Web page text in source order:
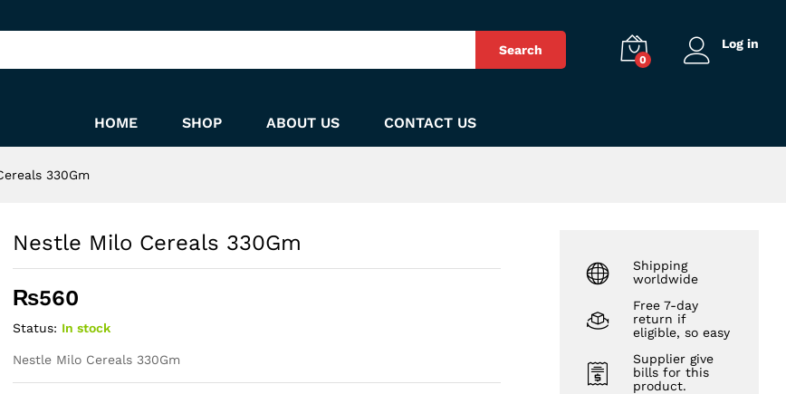
Search
0
Log in
HOME SHOP ABOUT US CONTACT US
330Gm
Nestle Milo Cereals 330Gm
₨560
Status: In stock
Nestle Milo Cereals 330Gm
Shipping
worldwide
Free 7-day
return if
eligible, so easy
Supplier give
bills for this
product.